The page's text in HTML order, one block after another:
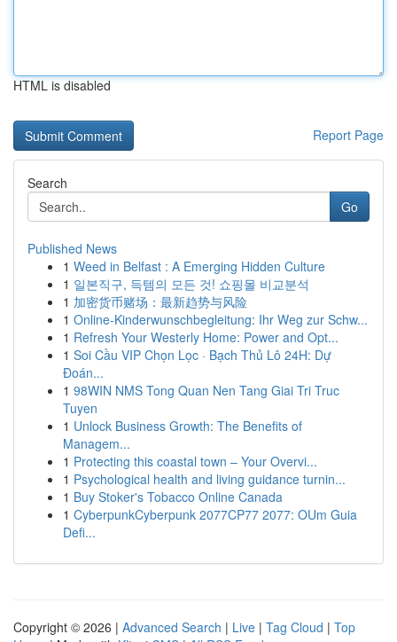
HTML is disabled
Report Page
Search
Go
Published News
1 Weed in Belfast : A Emerging Hidden Culture
1 일본직구, 득템의 모든 것! 쇼핑몰 비교분석
1 加密货币赌场：最新趋势与风险
1 Online-Kinderwunschbegleitung: Ihr Weg zur Schw...
1 Refresh Your Westerly Home: Power and Opt...
1 Soi Cầu VIP Chọn Lọc · Bạch Thủ Lô 24H: Dự
Đoán...
1 98WIN NMS Tong Quan Nen Tang Giai Tri Truc
Tuyen
1 Unlock Business Growth: The Benefits of
Managem...
1 Protecting this coastal town – Your Overvi...
1 Psychological health and living guidance turnin...
1 Buy Stoker's Tobacco Online Canada
1 CyberpunkCyberpunk 2077CP77 2077: OUm Guia
Defi...
Copyright © 2026 | Advanced Search | Live | Tag Cloud | Top